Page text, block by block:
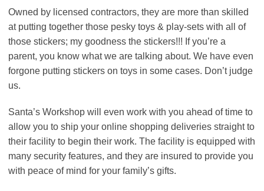
Owned by licensed contractors, they are more than skilled
at putting together those pesky toys & play-sets with all of
those stickers; my goodness the stickers!!! If you’re a
parent, you know what we are talking about. We have even
forgone putting stickers on toys in some cases. Don’t judge
us.
Santa’s Workshop will even work with you ahead of time to
allow you to ship your online shopping deliveries straight to
their facility to begin their work. The facility is equipped with
many security features, and they are insured to provide you
with peace of mind for your family’s gifts.